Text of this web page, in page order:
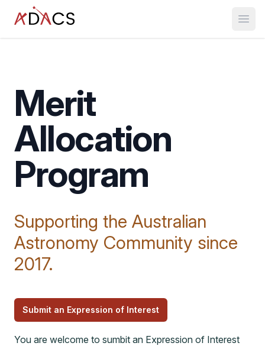
Merit
Allocation
Program
Supporting the Australian
Astronomy Community since
2017.
Submit an Expression of Interest
You are welcome to sumbit an Expression of Interest